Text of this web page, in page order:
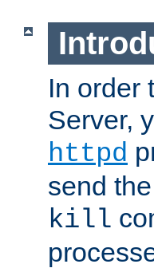
In order
Server,
httpd
send
kill